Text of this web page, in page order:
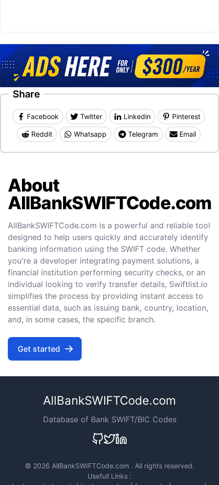
Share
Facebook Twitter Linkedin Pinterest
Reddit Whatsapp Telegram Email
About
AllBankSWIFTCode.com
AllBankSWIFTCode.com is a powerful and reliable tool
designed to help users quickly and accurately identify
banking information using the SWIFT code. Whether
you're a developer integrating payment solutions, a
financial institution performing security checks, or an
individual looking to verify transfer details, Swiftlist.io
simplifies the process by providing instant access to
essential data, such as issuing bank, country, location,
and, in some cases, the specific branch.
Get started
AllBankSWIFTCode.com
Database of Bank SWIFT/BIC Codes
© 2026 AllBankSWIFTCode.com . All rights reserved.
Usefull Links :